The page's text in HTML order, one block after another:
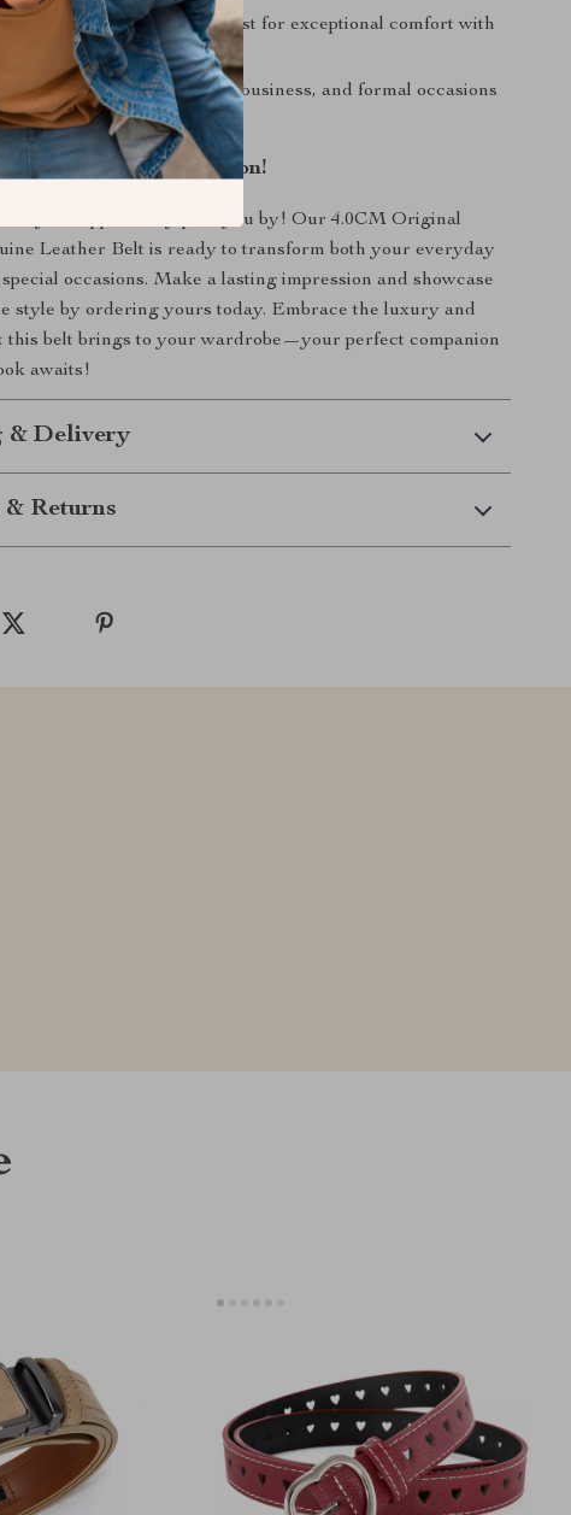
Fit:Molds to your waist for exceptional comfort with
Style:
Suitable for casual, business, and formal occasions
Accessory Collection!
stylish opportunity pass you by! Our 4.0CM Original
Leather Belt is ready to transform both your everyday
occasions. Make a lasting impression and showcase
style by ordering yours today. Embrace the luxury and
this belt brings to your wardrobe—your perfect companion
awaits!
& Delivery
& Returns